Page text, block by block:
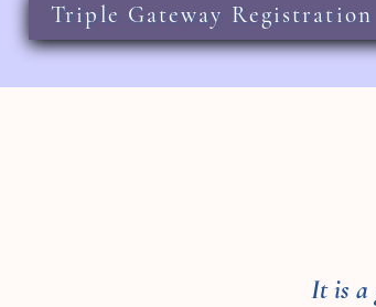
Triple Gateway Registration
It is a